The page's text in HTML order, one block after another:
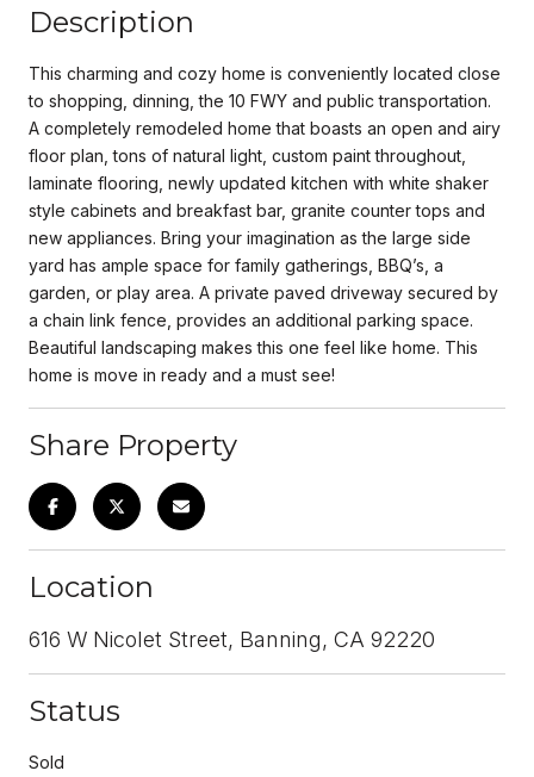
Description
This charming and cozy home is conveniently located close
to shopping, dinning, the 10 FWY and public transportation.
A completely remodeled home that boasts an open and airy
floor plan, tons of natural light, custom paint throughout,
laminate flooring, newly updated kitchen with white shaker
style cabinets and breakfast bar, granite counter tops and
new appliances. Bring your imagination as the large side
yard has ample space for family gatherings, BBQ’s, a
garden, or play area. A private paved driveway secured by
a chain link fence, provides an additional parking space.
Beautiful landscaping makes this one feel like home. This
home is move in ready and a must see!
Share Property
Location
616 W Nicolet Street, Banning, CA 92220
Status
Sold